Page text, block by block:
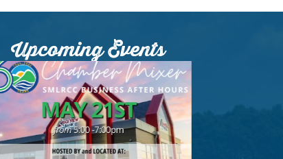
Upcoming Events